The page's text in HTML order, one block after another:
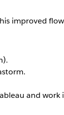
improved
and